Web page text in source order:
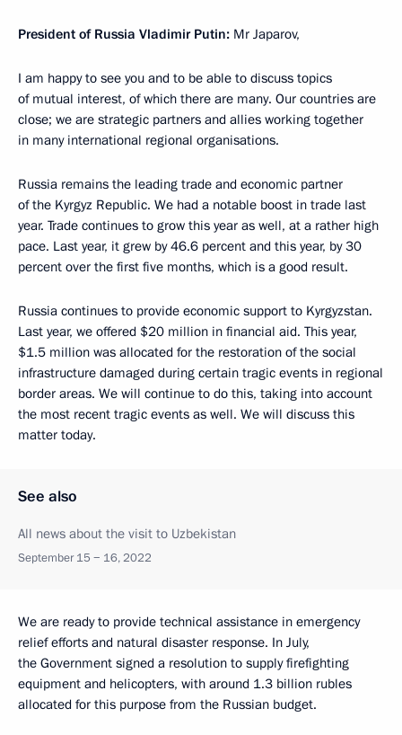
President of Russia Vladimir Putin: Mr Japarov,
I am happy to see you and to be able to discuss topics
of mutual interest, of which there are many. Our countries are
close; we are strategic partners and allies working together
in many international regional organisations.
Russia remains the leading trade and economic partner
of the Kyrgyz Republic. We had a notable boost in trade last
year. Trade continues to grow this year as well, at a rather high
pace. Last year, it grew by 46.6 percent and this year, by 30
percent over the first five months, which is a good result.
Russia continues to provide economic support to Kyrgyzstan.
Last year, we offered $20 million in financial aid. This year,
$1.5 million was allocated for the restoration of the social
infrastructure damaged during certain tragic events in regional
border areas. We will continue to do this, taking into account
the most recent tragic events as well. We will discuss this
matter today.
See also
All news about the visit to Uzbekistan
September 15 − 16, 2022
We are ready to provide technical assistance in emergency
relief efforts and natural disaster response. In July,
the Government signed a resolution to supply firefighting
equipment and helicopters, with around 1.3 billion rubles
allocated for this purpose from the Russian budget.